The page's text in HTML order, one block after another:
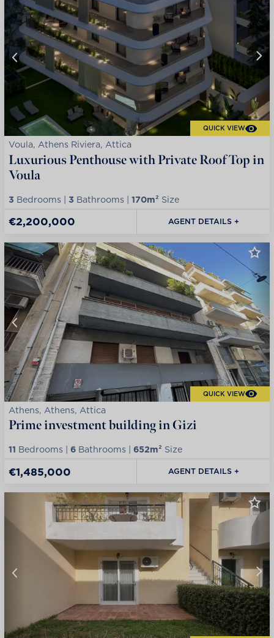
QUICK VIEW
Voula, Athens Riviera, Attica
Luxurious Penthouse with Private Roof Top in
Voula
3 Bedrooms | 3 Bathrooms | 170m² Size
€2,200,000 AGENT DETAILS +
QUICK VIEW
Athens, Athens, Attica
Prime investment building in Gizi
11 Bedrooms | 6 Bathrooms | 652m² Size
€1,485,000 AGENT DETAILS +